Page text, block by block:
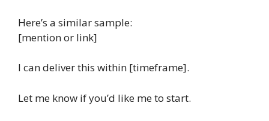
Here’s a similar sample:
[mention or link]
I can deliver this within [timeframe].
Let me know if you’d like me to start.